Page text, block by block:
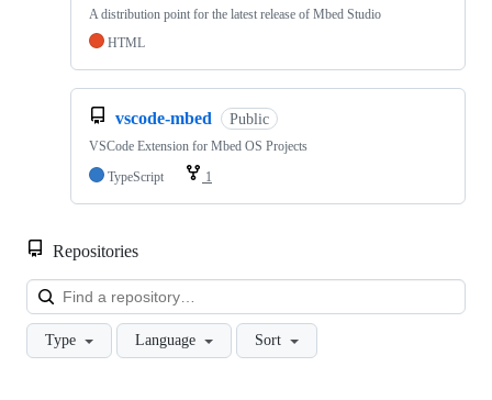
A distribution point for the latest release of Mbed Studio
HTML
vscode-mbed Public
VSCode Extension for Mbed OS Projects
TypeScript
1
Repositories
Type Language Sort